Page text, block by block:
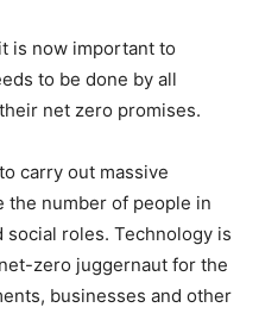
is now important to
to be done by all
net zero promises.
carry out massive
the number of people in
roles. Technology is
zero juggernaut for the
businesses and other